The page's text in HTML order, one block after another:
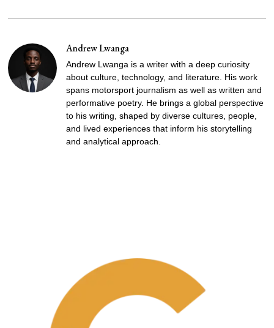
Andrew Lwanga
Andrew Lwanga is a writer with a deep curiosity
about culture, technology, and literature. His work
spans motorsport journalism as well as written and
performative poetry. He brings a global perspective
to his writing, shaped by diverse cultures, people,
and lived experiences that inform his storytelling
and analytical approach.